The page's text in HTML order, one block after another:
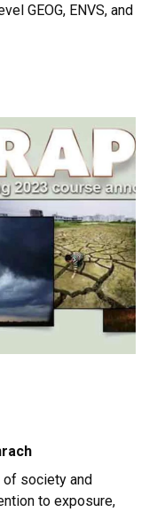
GEOG, ENVS, and
of society and
to exposure,